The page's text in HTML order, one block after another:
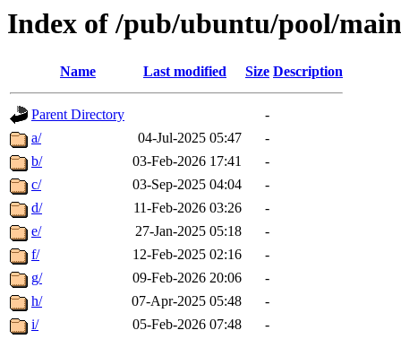
Index of /pub/ubuntu/pool/main
Name Last modified Size Description
Parent Directory
-
a/
04-Jul-2025 05:47
-
b/
03-Feb-2026 17:41
-
c/
03-Sep-2025 04:04
-
d/
11-Feb-2026 03:26
-
e/
27-Jan-2025 05:18
-
f/
12-Feb-2025 02:16
-
g/
09-Feb-2026 20:06
-
h/
07-Apr-2025 05:48
-
i/
05-Feb-2026 07:48
-